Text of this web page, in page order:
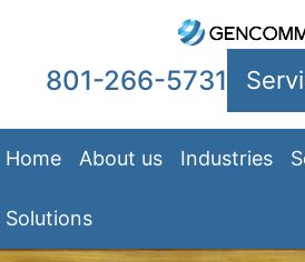
801-266-5731
Home About us Industries
Solutions